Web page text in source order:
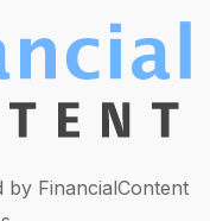
by FinancialContent